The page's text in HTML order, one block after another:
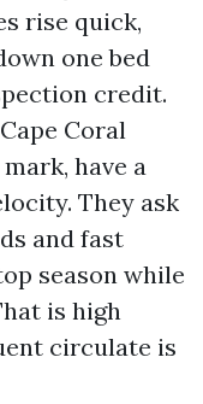
rise quick,
one bed
credit.
Coral
have a
They ask
and fast
season while
is high
circulate is